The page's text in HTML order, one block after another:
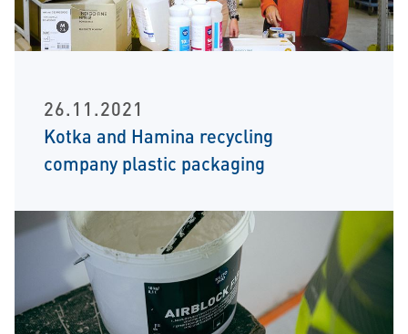
26.11.2021
Kotka and Hamina recycling
company plastic packaging